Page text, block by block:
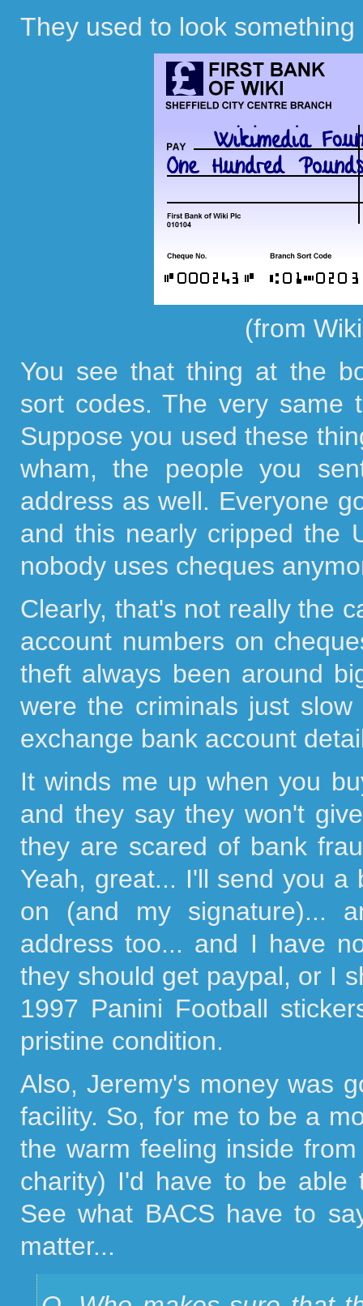
They used to look something
(from
You see that thing at the
sort codes. The very same
Suppose you used these
wham, the people you
address as well. Everyone
and this nearly cripped the
nobody uses cheques
Clearly, that's not really the
account numbers on
theft always been around
were the criminals just
exchange bank account
It winds me up when you
and they say they won't
they are scared of bank
Yeah, great... I'll send you
on (and my signature)...
address too... and I have
they should get paypal, or I
1997 Panini Football
pristine condition.
Also, Jeremy's money was
facility. So, for me to be a
the warm feeling inside
charity) I'd have to be able
See what BACS have to
matter...